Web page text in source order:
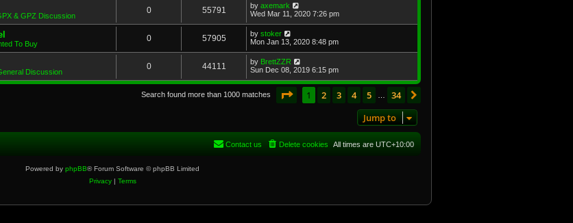
& GPZ Discussion
0 55791 by axemark
Wed Mar 11, 2020 7:26 pm
To Buy
0 57905 by stoker
Mon Jan 13, 2020 8:48 pm
Discussion
0 44111 by BrettZZR
Sun Dec 08, 2019 6:15 pm
Search found more than 1000 matches Page of 34
1 2 3 4 5 34
Jump to
All times are UTC+10:00
Delete cookies
Contact us
Powered by phpBB® Forum Software © phpBB Limited
Privacy| Terms